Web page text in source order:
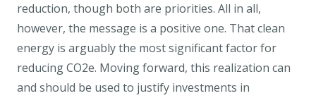
reduction, though both are priorities. All in all,
however, the message is a positive one. That clean
energy is arguably the most significant factor for
reducing CO2e. Moving forward, this realization can
and should be used to justify investments in